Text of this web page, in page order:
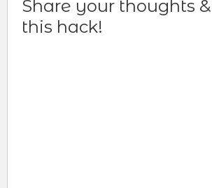
Share your thoughts
this hack!